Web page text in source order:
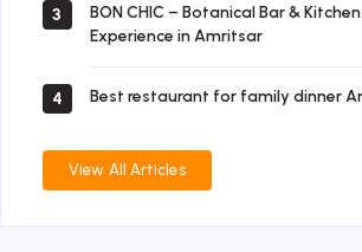
3
BON CHIC – Botanical Bar &
Experience in Amritsar
4 Best restaurant for family dinner
View All Articles